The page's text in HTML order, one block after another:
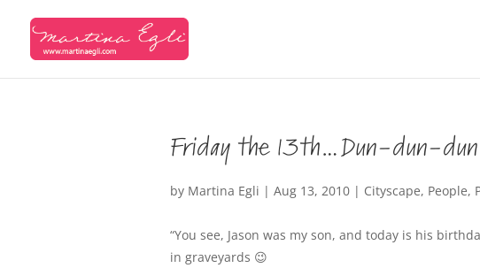
Friday the 13th…Dun-dun-
by Martina Egli | Aug 13, 2010 | Cityscape, People,
“You see, Jason was my son, and today is his
in graveyards 😉